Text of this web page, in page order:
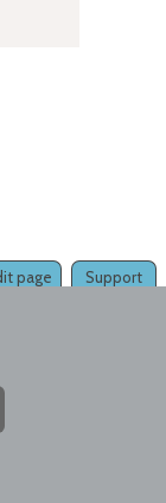
Support
page